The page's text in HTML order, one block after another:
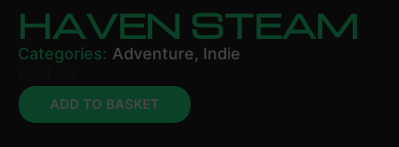
HAVEN STEAM
Categories: Adventure, Indie
ADD TO BASKET